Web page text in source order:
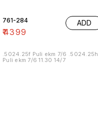
761-284
₹4399
ADD
.5024.25f Puli ekm 7/6 .5024.25h
Puli ekm 7/6 11.30 14/7